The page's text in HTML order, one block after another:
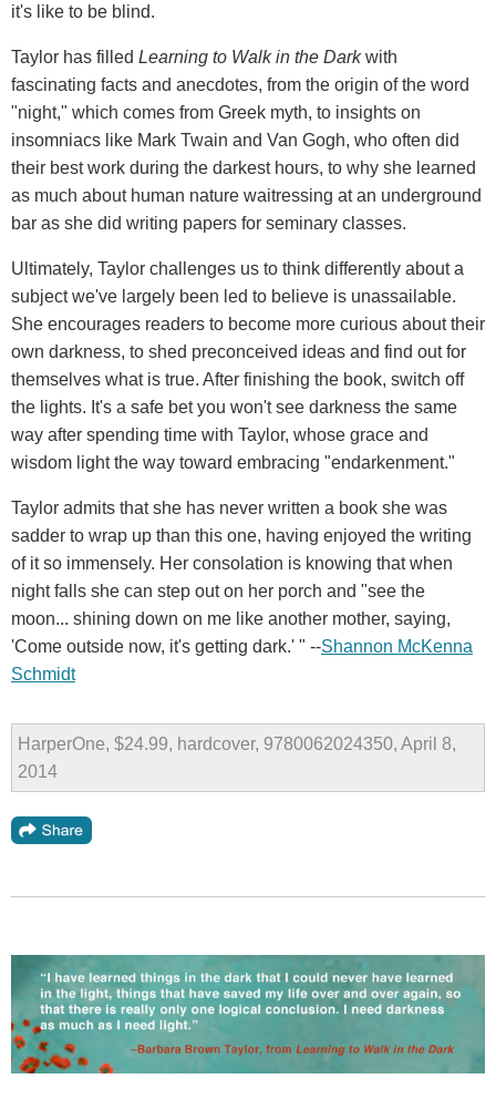
it's like to be blind.
Taylor has filled Learning to Walk in the Darkwith
fascinating facts and anecdotes, from the origin of the word
"night," which comes from Greek myth, to insights on
insomniacs like Mark Twain and Van Gogh, who often did
their best work during the darkest hours, to why she learned
as much about human nature waitressing at an underground
bar as she did writing papers for seminary classes.
Ultimately, Taylor challenges us to think differently about a
subject we've largely been led to believe is unassailable.
She encourages readers to become more curious about their
own darkness, to shed preconceived ideas and find out for
themselves what is true. After finishing the book, switch off
the lights. It's a safe bet you won't see darkness the same
way after spending time with Taylor, whose grace and
wisdom light the way toward embracing "endarkenment."
Taylor admits that she has never written a book she was
sadder to wrap up than this one, having enjoyed the writing
of it so immensely. Her consolation is knowing that when
night falls she can step out on her porch and "see the
moon... shining down on me like another mother, saying,
'Come outside now, it's getting dark.' " --Shannon McKenna
Schmidt
HarperOne, $24.99, hardcover, 9780062024350, April 8,
2014